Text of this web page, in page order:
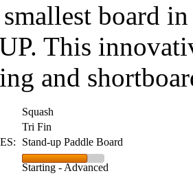
board
This
and
Squash
Tri Fin
Stand-up Paddle Board
Starting - Advanced